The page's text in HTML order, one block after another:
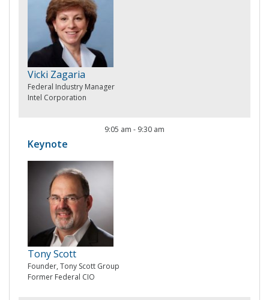
Vicki Zagaria
Federal Industry Manager
Intel Corporation
9:05 am - 9:30 am
Keynote
Tony Scott
Founder, Tony Scott Group
Former Federal CIO